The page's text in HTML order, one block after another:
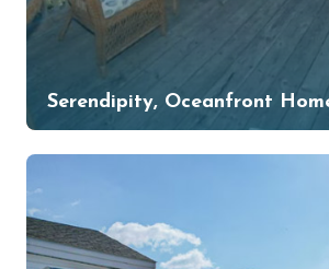
Serendipity, Oceanfront